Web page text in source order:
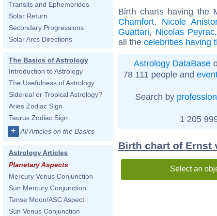
Transits and Ephemerides
Solar Return
Secondary Progressions
Solar Arcs Directions
The Basics of Astrology
Introduction to Astrology
The Usefulness of Astrology
Sidereal or Tropical Astrology?
Aries Zodiac Sign
Taurus Zodiac Sign
+ All Articles on the Basics
Astrology Articles
Planetary Aspects
Mercury Venus Conjunction
Sun Mercury Conjunction
Tense Moon/ASC Aspect
Sun Venus Conjunction
Birth charts having the
Chamfort, Nicole
Guattari, Nicolas Peyrac
all the celebrities having
Astrology DataBase
78 111 people and
Search by profession
1 205
Birth chart of Ernst
Select an